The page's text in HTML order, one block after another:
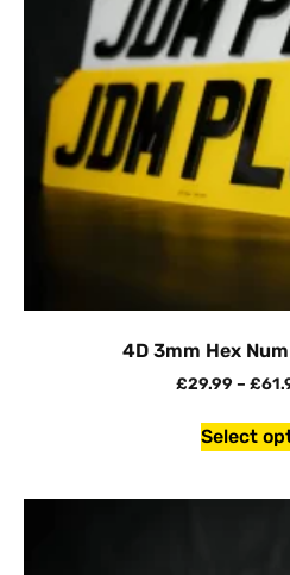
4D 3mm Hex
£29.99 – £
Select